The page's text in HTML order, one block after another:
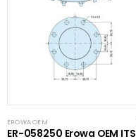
EROWA OEM
ER-058250 Erowa OEM ITS